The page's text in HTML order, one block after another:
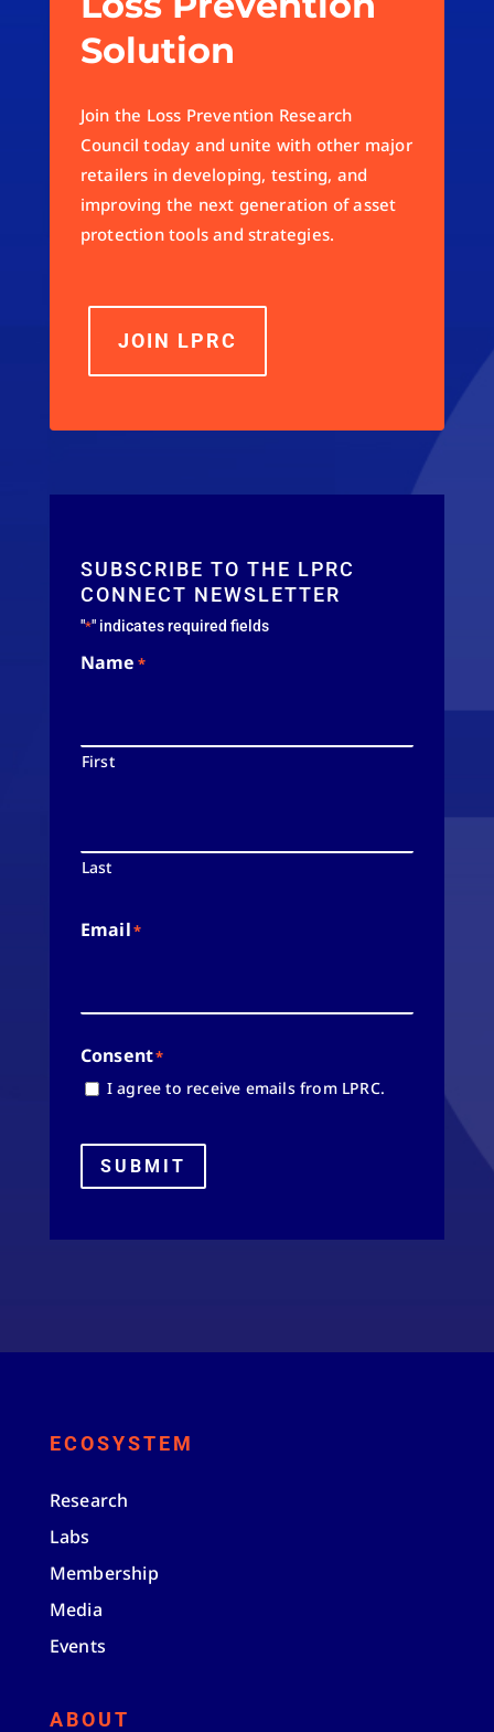
Solution
Join the Loss Prevention Research
Council today and unite with other major
retailers in developing, testing, and
improving the next generation of asset
protection tools and strategies.
JOIN LPRC
SUBSCRIBE TO THE LPRC
CONNECT NEWSLETTER
"*" indicates required fields
Name *
First
Last
Email*
Consent*
I agree to receive emails from LPRC.
SUBMIT
ECOSYSTEM
Research
Labs
Membership
Media
Events
ABOUT